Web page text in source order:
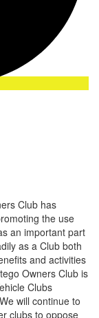
Club has
the use
an important part
as a Club both
and activities
Owners Club is
Clubs
will continue to
clubs to oppose